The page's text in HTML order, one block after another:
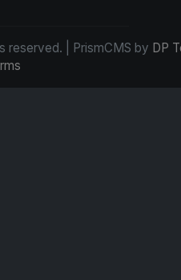
reserved. | PrismCMS by DP